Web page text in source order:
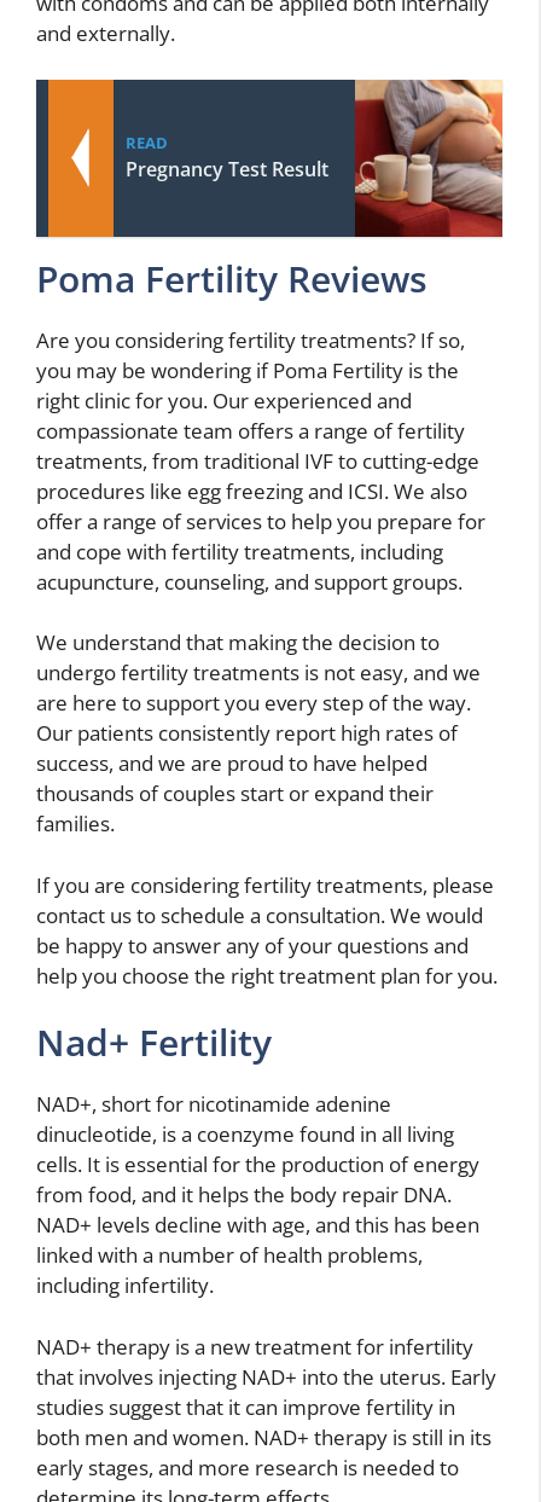
and externally.
READ
Pregnancy Test Result
Poma Fertility Reviews
Are you considering fertility treatments? If so,
you may be wondering if Poma Fertility is the
right clinic for you. Our experienced and
compassionate team offers a range of fertility
treatments, from traditional IVF to cutting-edge
procedures like egg freezing and ICSI. We also
offer a range of services to help you prepare for
and cope with fertility treatments, including
acupuncture, counseling, and support groups.
We understand that making the decision to
undergo fertility treatments is not easy, and we
are here to support you every step of the way.
Our patients consistently report high rates of
success, and we are proud to have helped
thousands of couples start or expand their
families.
If you are considering fertility treatments, please
contact us to schedule a consultation. We would
be happy to answer any of your questions and
help you choose the right treatment plan for you.
Nad+ Fertility
NAD+, short for nicotinamide adenine
dinucleotide, is a coenzyme found in all living
cells. It is essential for the production of energy
from food, and it helps the body repair DNA.
NAD+ levels decline with age, and this has been
linked with a number of health problems,
including infertility.
NAD+ therapy is a new treatment for infertility
that involves injecting NAD+ into the uterus. Early
studies suggest that it can improve fertility in
both men and women. NAD+ therapy is still in its
early stages, and more research is needed to